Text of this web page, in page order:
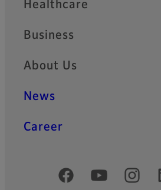
Healthcare
Business
About Us
News
Career
Official Social Media